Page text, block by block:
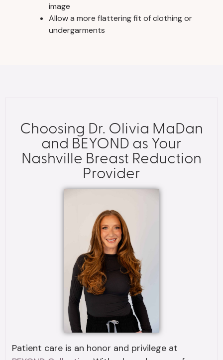
image
Allow a more flattering fit of clothing or
undergarments
Choosing Dr. Olivia MaDan
and BEYOND as Your
Nashville Breast Reduction
Provider
Patient care is an honor and privilege at